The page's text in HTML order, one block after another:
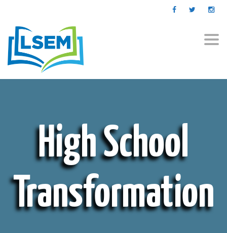
High School
Transformation